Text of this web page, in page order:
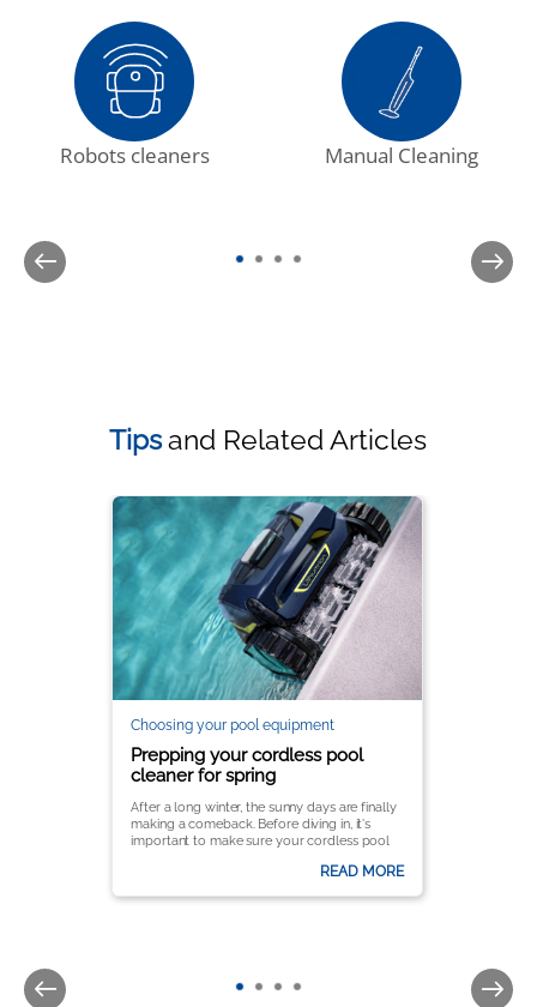
Robots cleaners Manual Cleaning
Tipsand Related Articles
Choosing your pool equipment
Prepping your cordless pool
cleaner for spring
After a long winter, the sunny days are finally
making a comeback. Before diving in, it's
important to make sure your cordless pool
READ MORE